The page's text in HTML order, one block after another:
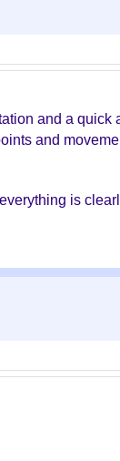
and a
and
is